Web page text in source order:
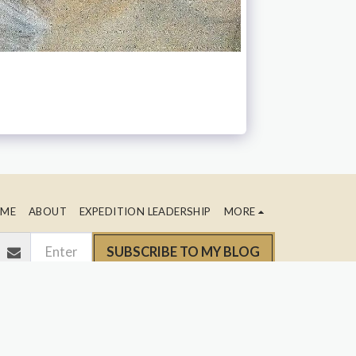
ABOUT EXPEDITION LEADERSHIP MORE
SUBSCRIBE TO MY BLOG